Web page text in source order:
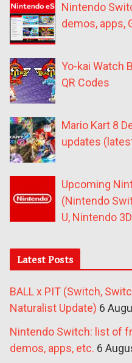
Nintendo
demos, apps,
Yo-kai Watch
QR Codes
Mario Kart 8
updates
Upcoming
(Nintendo
U, Nintendo
Latest Posts
BALL x PIT (Switch,
Naturalist Update) 6
Nintendo Switch: list of
demos, apps, etc. 6